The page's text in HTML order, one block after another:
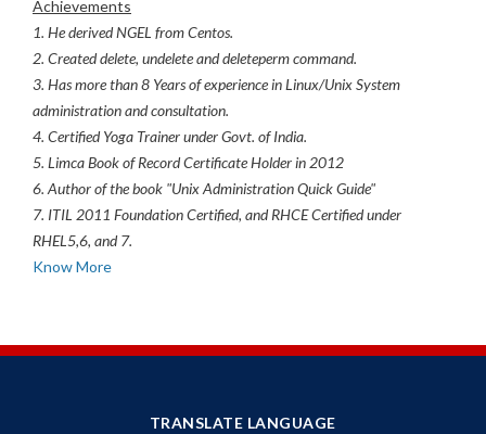
Achievements
1. He derived NGEL from Centos.
2. Created delete, undelete and deleteperm command.
3. Has more than 8 Years of experience in Linux/Unix System
administration and consultation.
4. Certified Yoga Trainer under Govt. of India.
5. Limca Book of Record Certificate Holder in 2012
6. Author of the book "Unix Administration Quick Guide"
7. ITIL 2011 Foundation Certified, and RHCE Certified under
RHEL5,6, and 7.
Know More
TRANSLATE LANGUAGE